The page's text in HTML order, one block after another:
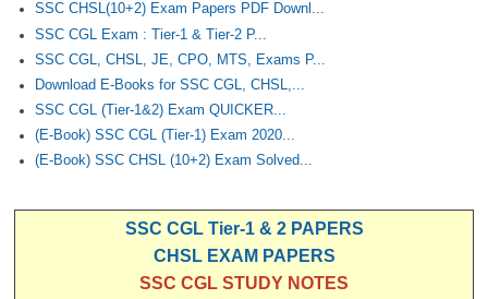
SSC CHSL(10+2) Exam Papers PDF Downl...
SSC CGL Exam : Tier-1 & Tier-2 P...
SSC CGL, CHSL, JE, CPO, MTS, Exams P...
Download E-Books for SSC CGL, CHSL,...
SSC CGL (Tier-1&2) Exam QUICKER...
(E-Book) SSC CGL (Tier-1) Exam 2020...
(E-Book) SSC CHSL (10+2) Exam Solved...
SSC CGL Tier-1 & 2 PAPERS
CHSL EXAM PAPERS
SSC CGL STUDY NOTES